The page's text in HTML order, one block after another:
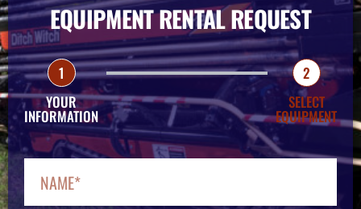
EQUIPMENT RENTAL REQUEST
1
YOUR
INFORMATION
2
SELECT
EQUIPMENT